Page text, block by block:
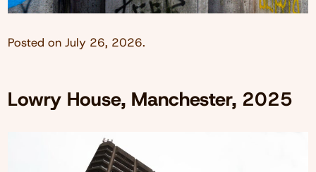
Posted on July 26, 2026.
Lowry House, Manchester, 2025